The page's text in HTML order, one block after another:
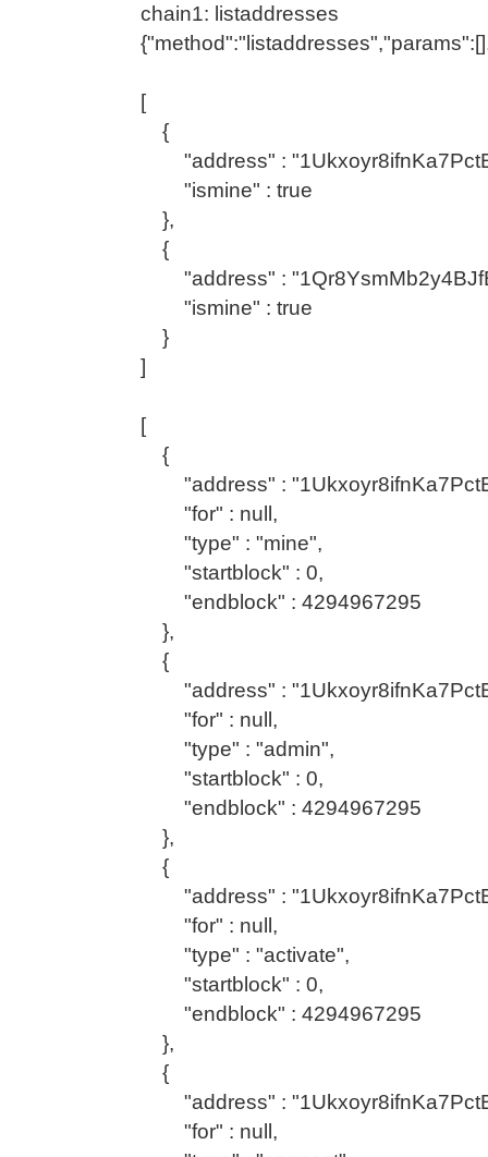
chain1: listaddresses
[
{
"address" :
"ismine" : true
},
{
"address" :
"ismine" : true
}
]
[
{
"address" :
"for" : null,
"type" : "mine",
"startblock" : 0,
"endblock" : 4294967295
},
{
"address" :
"for" : null,
"type" : "admin",
"startblock" : 0,
"endblock" : 4294967295
},
{
"address" :
"for" : null,
"type" : "activate",
"startblock" : 0,
"endblock" : 4294967295
},
{
"address" :
"for" : null,